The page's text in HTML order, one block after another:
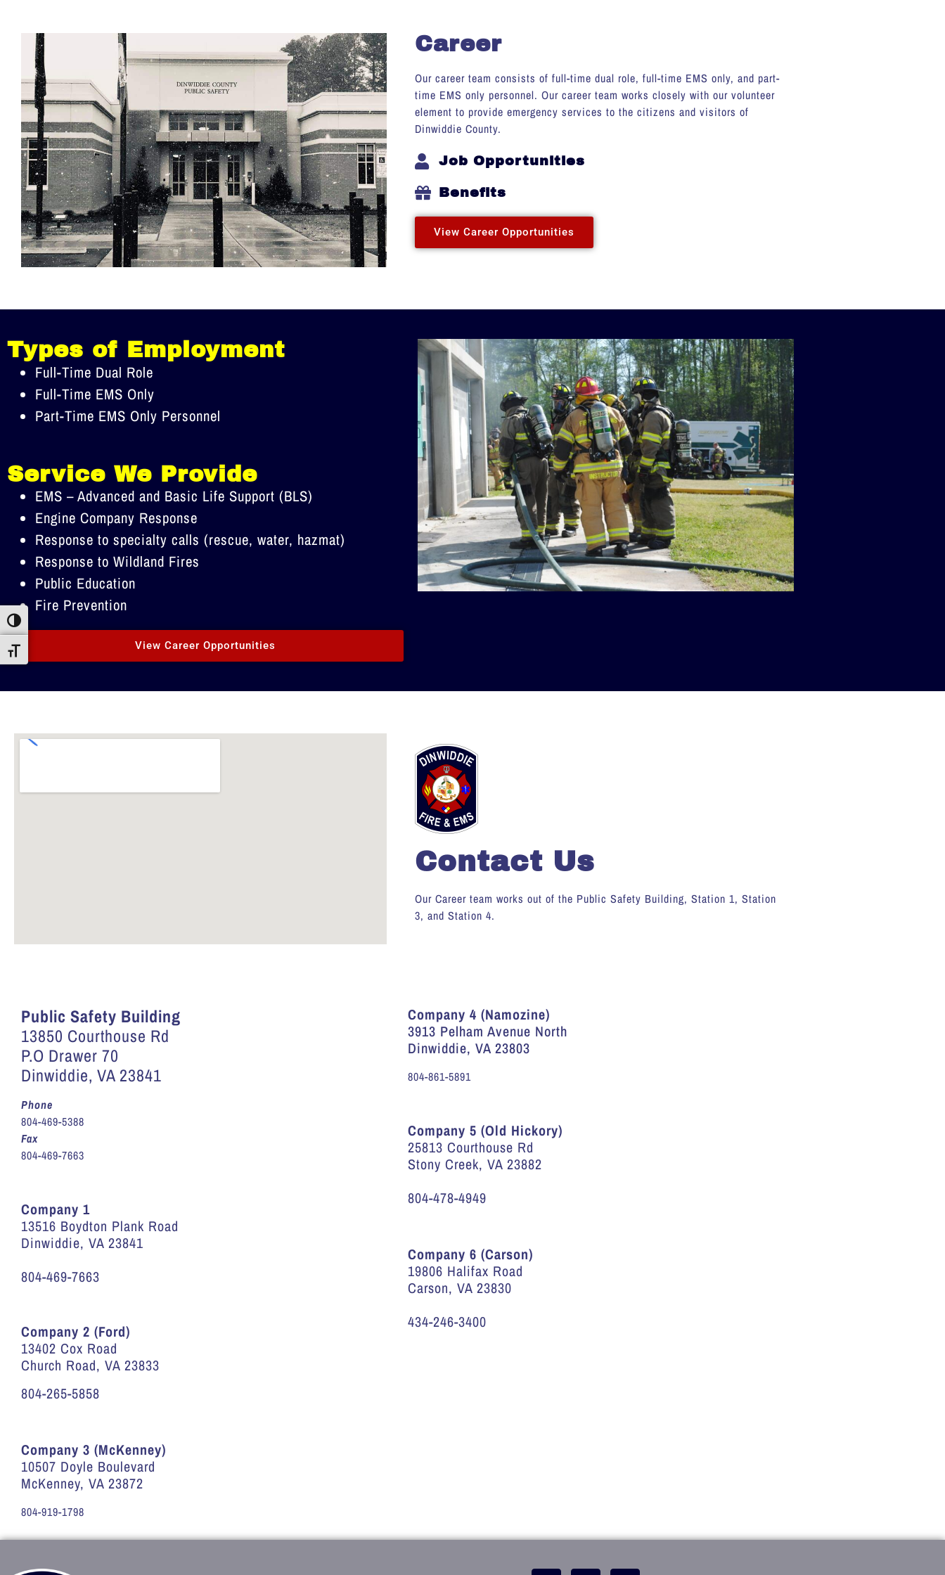
Toggle High Contrast
Toggle Font size
Career
Our career team consists of full-time dual role, full-time EMS only, and part-
time EMS only personnel. Our career team works closely with our volunteer
element to provide emergency services to the citizens and visitors of
Dinwiddie County.
Job Opportunities
Benefits
View Career Opportunities
Types of Employment
Full-Time Dual Role
Full-Time EMS Only
Part-Time EMS Only Personnel
Service We Provide
EMS – Advanced and Basic Life Support (BLS)
Engine Company Response
Response to specialty calls (rescue, water, hazmat)
Response to Wildland Fires
Public Education
Fire Prevention
View Career Opportunities
Contact Us
Our Career team works out of the Public Safety Building, Station 1, Station
3, and Station 4.
Public Safety Building
13850 Courthouse Rd
P.O Drawer 70
Dinwiddie, VA 23841
Phone
804-469-5388
Fax
804-469-7663
Company 1
13516 Boydton Plank Road
Dinwiddie, VA 23841
804-469-7663
Company 2 (Ford)
13402 Cox Road
Church Road, VA 23833
804-265-5858
Company 3 (McKenney)
10507 Doyle Boulevard
McKenney, VA 23872
804-919-1798
Company 4 (Namozine)
3913 Pelham Avenue North
Dinwiddie, VA 23803
804-861-5891
Company 5 (Old Hickory)
25813 Courthouse Rd
Stony Creek, VA 23882
804-478-4949
Company 6 (Carson)
19806 Halifax Road
Carson, VA 23830
434-246-3400